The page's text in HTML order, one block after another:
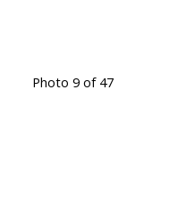
Photo 9 of 47